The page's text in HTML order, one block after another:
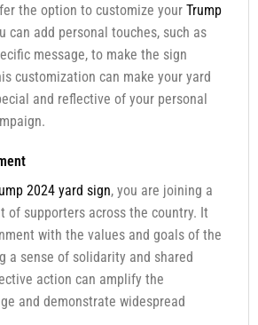
the option to customize your Trump
can add personal touches, such as
message, to make the sign
customization can make your yard
and reflective of your personal
2024 yard sign, you are joining a
of supporters across the country. It
with the values and goals of the
a sense of solidarity and shared
action can amplify the
and demonstrate widespread